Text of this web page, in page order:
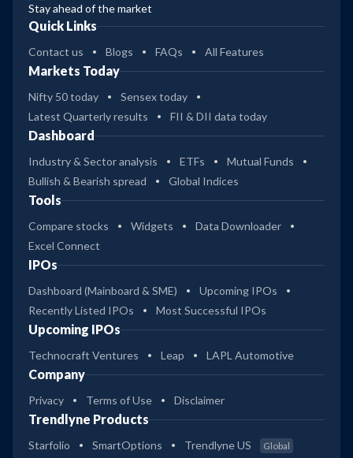
Stay ahead of the market
Quick Links
Contact us Blogs FAQs All Features
Markets Today
Nifty 50 today
Sensex today
Latest Quarterly results
FII & DII data today
Dashboard
Industry & Sector analysis ETFs
Mutual Funds
Bullish & Bearish spread
Global Indices
Tools
Compare stocks Widgets
Data Downloader
Excel Connect
IPOs
Dashboard (Mainboard & SME)
Upcoming IPOs
Recently Listed IPOs
Most Successful IPOs
Upcoming IPOs
Technocraft Ventures Leap LAPL Automotive
Company
Privacy Terms of Use Disclaimer
Trendlyne Products
Starfolio SmartOptions Trendlyne US Global